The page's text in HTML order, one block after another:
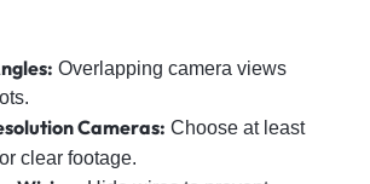
Overlapping camera views
Cameras: Choose at least
clear footage.